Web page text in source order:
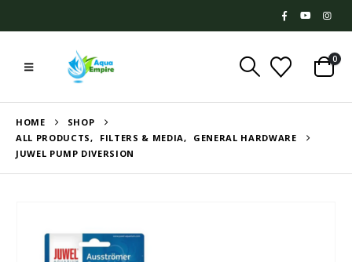
0
HOME
SHOP
ALL PRODUCTS, FILTERS & MEDIA,
GENERAL HARDWARE
JUWEL PUMP DIVERSION